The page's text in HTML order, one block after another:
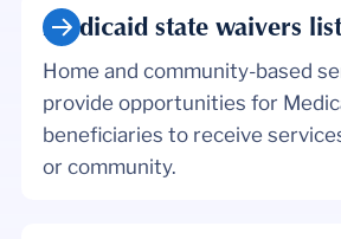
Medicaid state waivers list
Home and community-based
provide opportunities for
beneficiaries to receive
or community.